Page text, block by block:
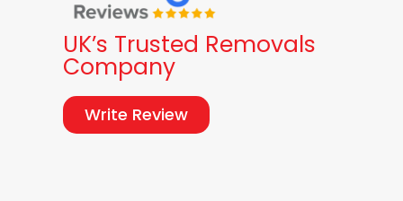
UK’s Trusted Removals
Company
Write Review